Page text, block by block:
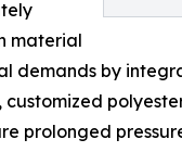
material
demands by
prolonged